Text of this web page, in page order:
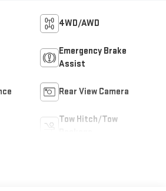
4WD/AWD
Emergency Brake
Assist
Rear View Camera
Tow Hitch/Tow